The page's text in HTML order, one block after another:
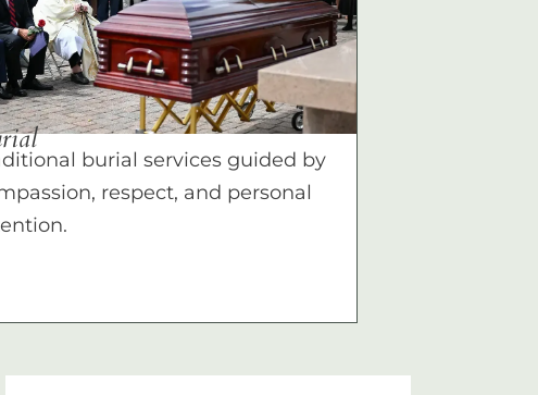
burial services guided by
respect, and personal